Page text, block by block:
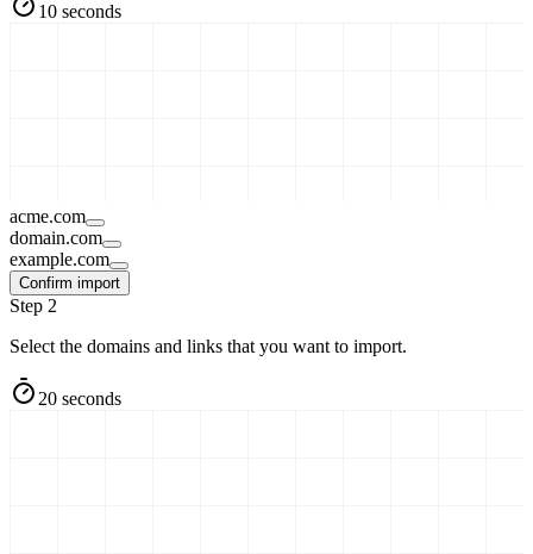
10 seconds
acme.com
domain.com
example.com
Confirm import
Step 2
Select the domains and links that you want to import.
20 seconds